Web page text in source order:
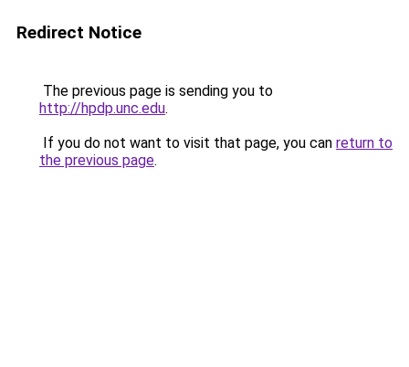
Redirect Notice
The previous page is sending you to
http://hpdp.unc.edu.
If you do not want to visit that page, you can return to
the previous page.